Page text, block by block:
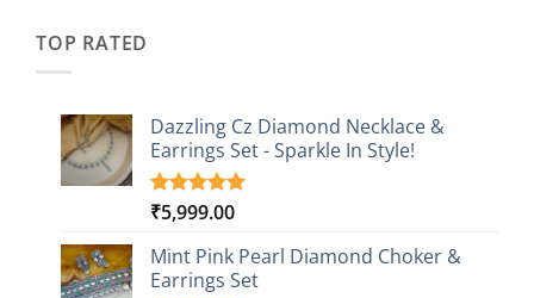
TOP RATED
Dazzling Cz Diamond Necklace &
Earrings Set - Sparkle In Style!
Rated5.00
based on
1
customer
rating
₹5,999.00
Mint Pink Pearl Diamond Choker &
Earrings Set